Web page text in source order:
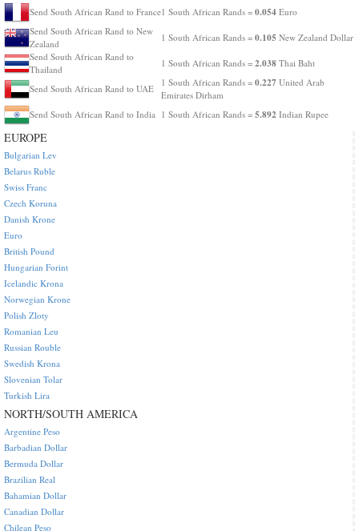
Send South African Rand to France1 South African Rands = 0.054 Euro
Send South African Rand to New
Zealand
1 South African Rands = 0.105 New Zealand Dollar
Send South African Rand to
Thailand
1 South African Rands = 2.038 Thai Baht
Send South African Rand to UAE
1 South African Rands = 0.227 United Arab
Emirates Dirham
Send South African Rand to India 1 South African Rands = 5.892 Indian Rupee
EUROPE
Bulgarian Lev
Belarus Ruble
Swiss Franc
Czech Koruna
Danish Krone
Euro
British Pound
Hungarian Forint
Icelandic Krona
Norwegian Krone
Polish Zloty
Romanian Leu
Russian Rouble
Swedish Krona
Slovenian Tolar
Turkish Lira
NORTH/SOUTH AMERICA
Argentine Peso
Barbadian Dollar
Bermuda Dollar
Brazilian Real
Bahamian Dollar
Canadian Dollar
Chilean Peso